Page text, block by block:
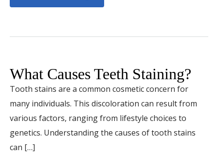
What Causes Teeth Staining?
Tooth stains are a common cosmetic concern for
many individuals. This discoloration can result from
various factors, ranging from lifestyle choices to
genetics. Understanding the causes of tooth stains
can […]